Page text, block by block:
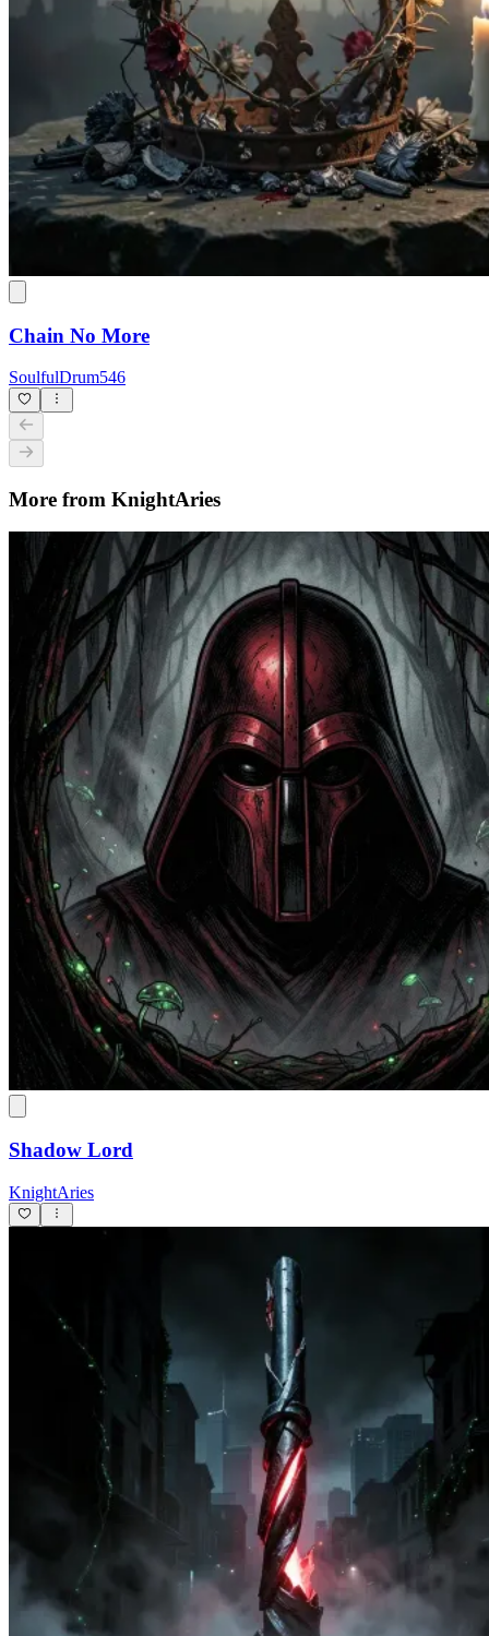
Chain No More
SoulfulDrum546
More from KnightAries
Shadow Lord
KnightAries